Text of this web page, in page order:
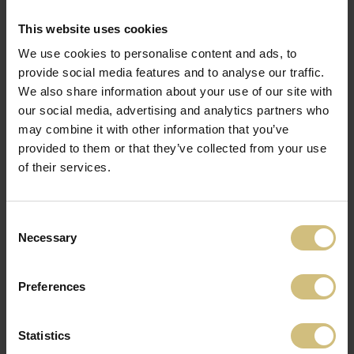
This website uses cookies
We use cookies to personalise content and ads, to
provide social media features and to analyse our traffic.
We also share information about your use of our site with
our social media, advertising and analytics partners who
may combine it with other information that you’ve
provided to them or that they’ve collected from your use
of their services.
Selection
Necessary
Preferences
Statistics
FirstFarms A/S expands the port folio with
Republic. Czech Republic becomes
country number four, where FirstFarms
A/S has the activities.
2017 March
Hungary through the companies Dan-
FirstFarms A/S. FirstFarms A/S has now
activities in the third Eastern European